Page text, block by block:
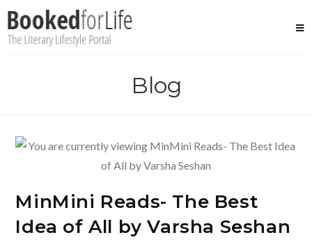
content
Blog
MinMini Reads- The Best
Idea of All by Varsha Seshan